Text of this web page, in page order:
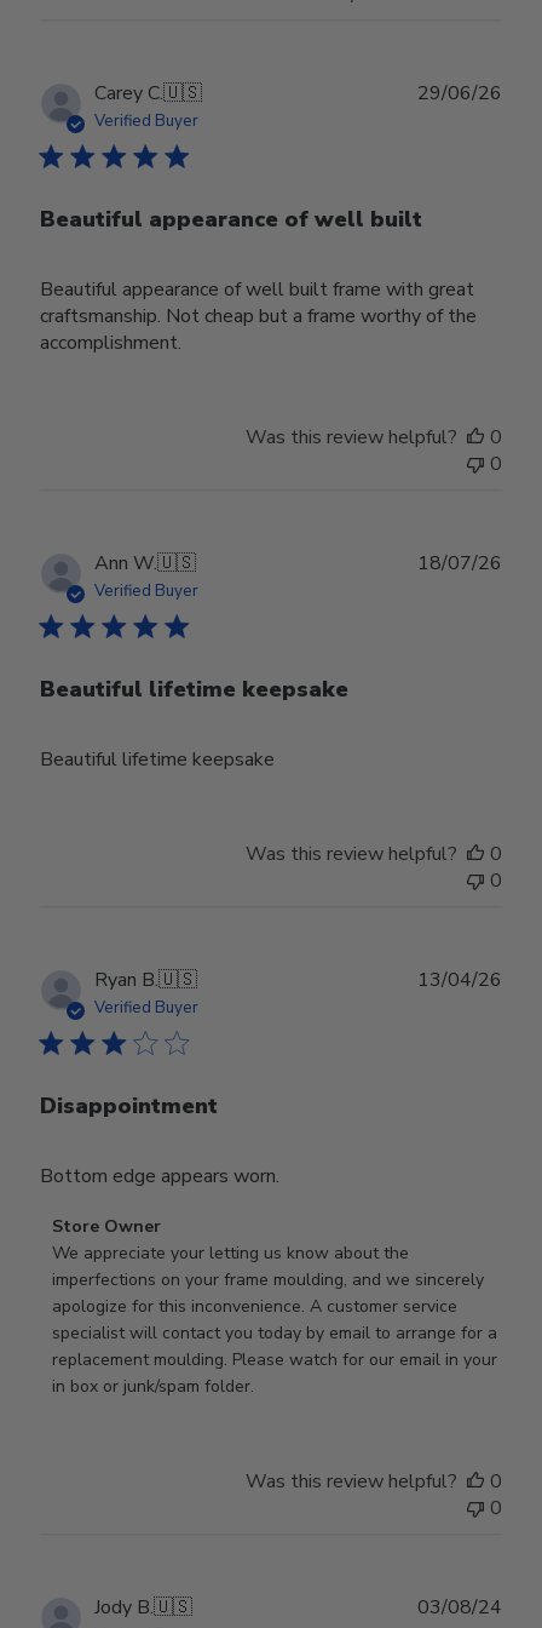
Carey C.🇺🇸
Verified Buyer
Beautiful appearance of well built
Beautiful appearance of well built frame with great
craftsmanship. Not cheap but a frame worthy of the
accomplishment.
29/06/26
Was this review helpful?
0
0
Ann W.🇺🇸
Verified Buyer
Beautiful lifetime keepsake
Beautiful lifetime keepsake
18/07/26
Was this review helpful?
0
0
Ryan B.🇺🇸
Verified Buyer
Disappointment
Bottom edge appears worn.
Comments
by
Store
Owner
on
Review
by
Store Owner
We appreciate your letting us know about the
imperfections on your frame moulding, and we sincerely
apologize for this inconvenience. A customer service
specialist will contact you today by email to arrange for a
replacement moulding. Please watch for our email in your
in box or junk/spam folder.
13/04/26
Was this review helpful?
0
0
Jody B.🇺🇸 03/08/24